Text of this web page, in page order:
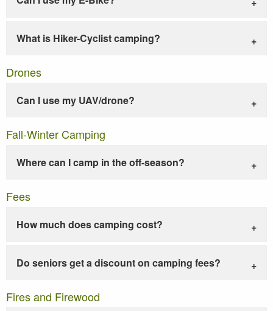
What is Hiker-Cyclist camping?
Drones
Can I use my UAV/drone?
Fall-Winter Camping
Where can I camp in the off-season?
Fees
How much does camping cost?
Do seniors get a discount on camping fees?
Fires and Firewood